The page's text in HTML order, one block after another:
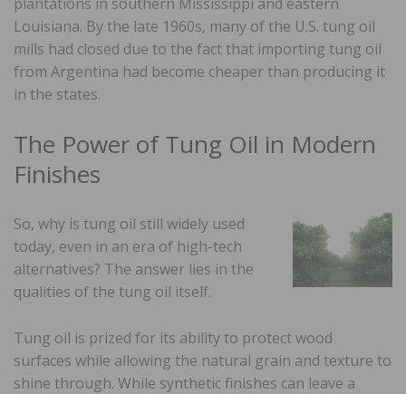
Louisiana. By the late 1960s, many of the U.S. tung oil
mills had closed due to the fact that importing tung oil
from Argentina had become cheaper than producing it
in the states.
The Power of Tung Oil in Modern
Finishes
So, why is tung oil still widely used
today, even in an era of high-tech
alternatives? The answer lies in the
qualities of the tung oil itself.
Tung oil is prized for its ability to protect wood
surfaces while allowing the natural grain and texture to
shine through. While synthetic finishes can leave a